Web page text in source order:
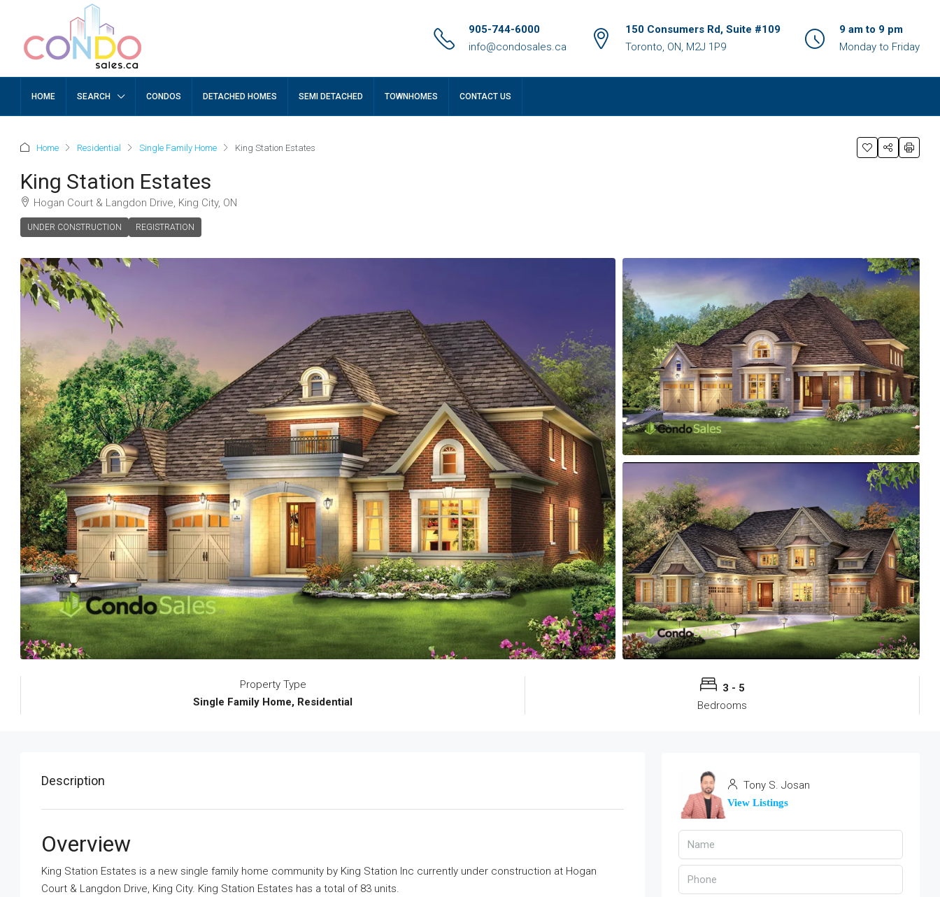
905-744-6000
info@condosales.ca
150 Consumers Rd, Suite #109
Toronto, ON, M2J 1P9
9 am to 9 pm
Monday to Friday
HOME SEARCH CONDOS DETACHED HOMES SEMI DETACHED TOWNHOMES CONTACT US
Home Residential Single Family Home King Station Estates
King Station Estates
Hogan Court & Langdon Drive, King City, ON
UNDER CONSTRUCTION REGISTRATION
Property Type
Single Family Home, Residential
3 - 5
Bedrooms
Description
Overview
King Station Estates is a new single family home community by King Station Inc currently under construction at Hogan
Court & Langdon Drive, King City. King Station Estates has a total of 83 units.
Tony S. Josan
View Listings